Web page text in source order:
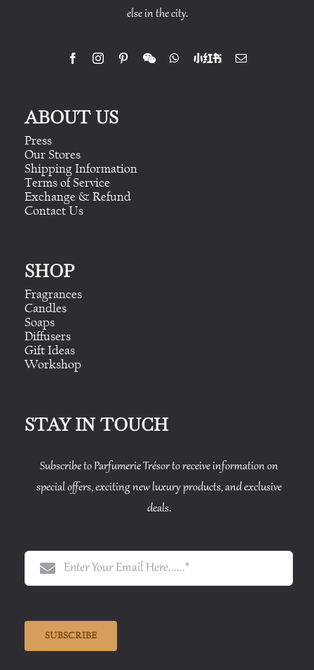
else in the city.
ABOUT US
Press
Our Stores
Shipping Information
Terms of Service
Exchange & Refund
Contact Us
SHOP
Fragrances
Candles
Soaps
Diffusers
Gift Ideas
Workshop
STAY IN TOUCH
Subscribe to Parfumerie Trésor to receive information on
special offers, exciting new luxury products, and exclusive
deals.
SUBSCRIBE